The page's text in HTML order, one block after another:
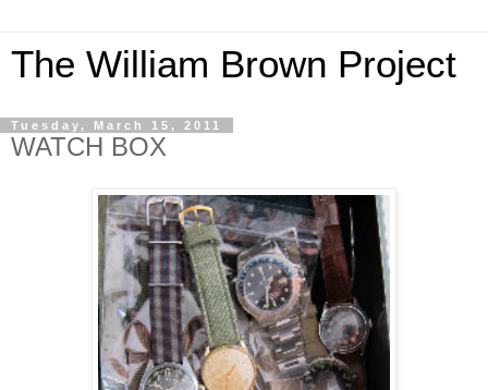
The William Brown Project
Tuesday, March 15, 2011
WATCH BOX